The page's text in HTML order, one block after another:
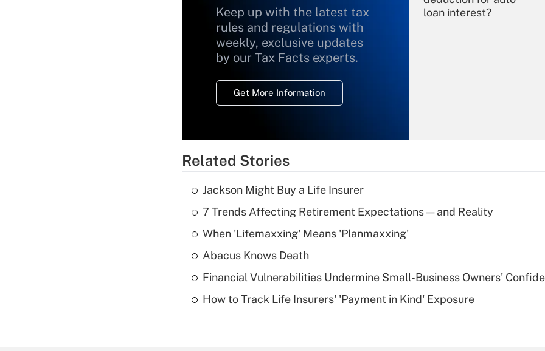
Keep up with the latest tax
rules and regulations with
weekly, exclusive updates
by our Tax Facts experts.
Get More Information
loan interest?
Recently Updated Q&As
What is a high
Are remote workers
Related Stories
Jackson Might Buy a Life Insurer
7 Trends Affecting Retirement Expectations — and Reality
When 'Lifemaxxing' Means 'Planmaxxing'
Abacus Knows Death
Financial Vulnerabilities Undermine Small-Business Owners'
How to Track Life Insurers' 'Payment in Kind' Exposure